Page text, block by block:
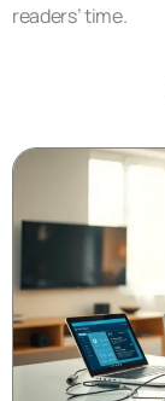
readers’ time.